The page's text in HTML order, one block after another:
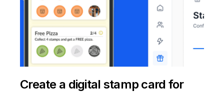
Create a digital stamp card for